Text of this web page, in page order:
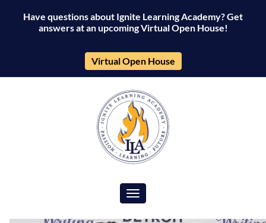
Have questions about Ignite Learning Academy? Get
answers at an upcoming Virtual Open House!
Virtual Open House
Toggle navigation